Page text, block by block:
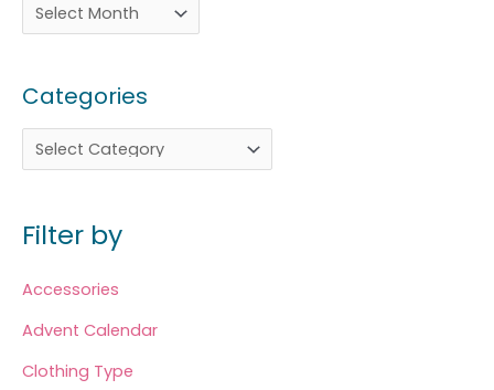
Categories
Filter by
Accessories
Advent Calendar
Clothing Type